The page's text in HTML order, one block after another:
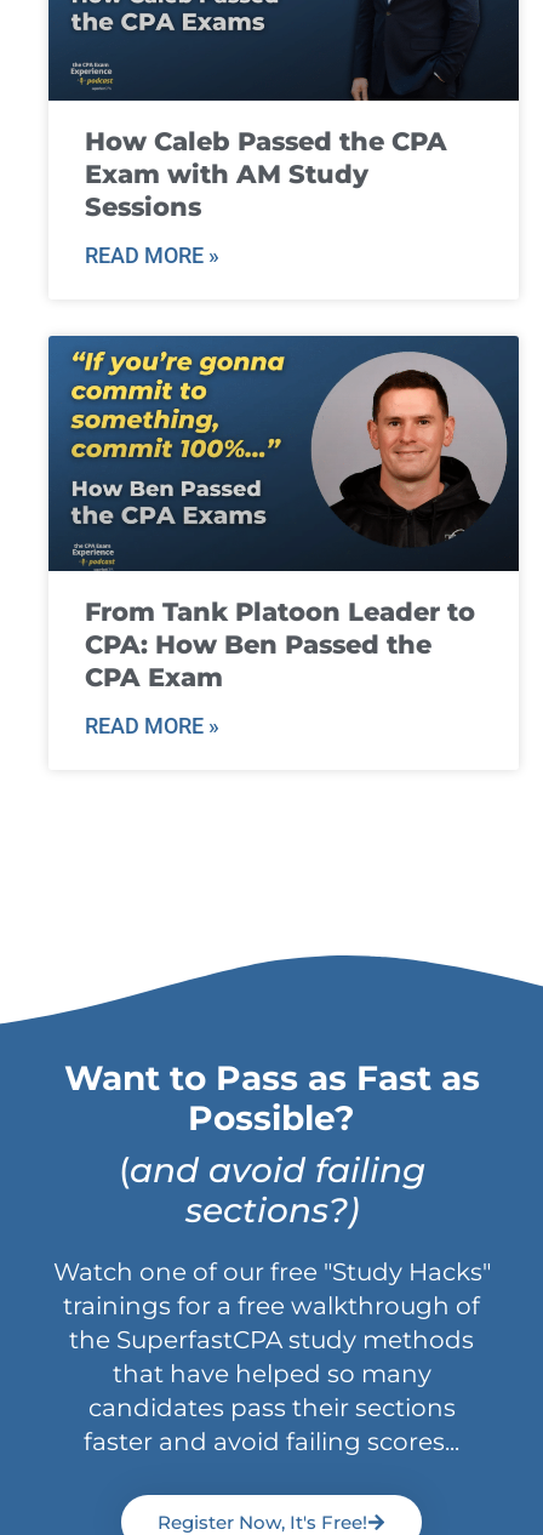
How Caleb Passed the CPA
Exam with AM Study
Sessions
READ MORE »
From Tank Platoon Leader to
CPA: How Ben Passed the
CPA Exam
READ MORE »
Want to Pass as Fast as
Possible?
(and avoid failing
sections?)
Watch one of our free "Study Hacks"
trainings for a free walkthrough of
the SuperfastCPA study methods
that have helped so many
candidates pass their sections
faster and avoid failing scores...
Register Now, It's Free!